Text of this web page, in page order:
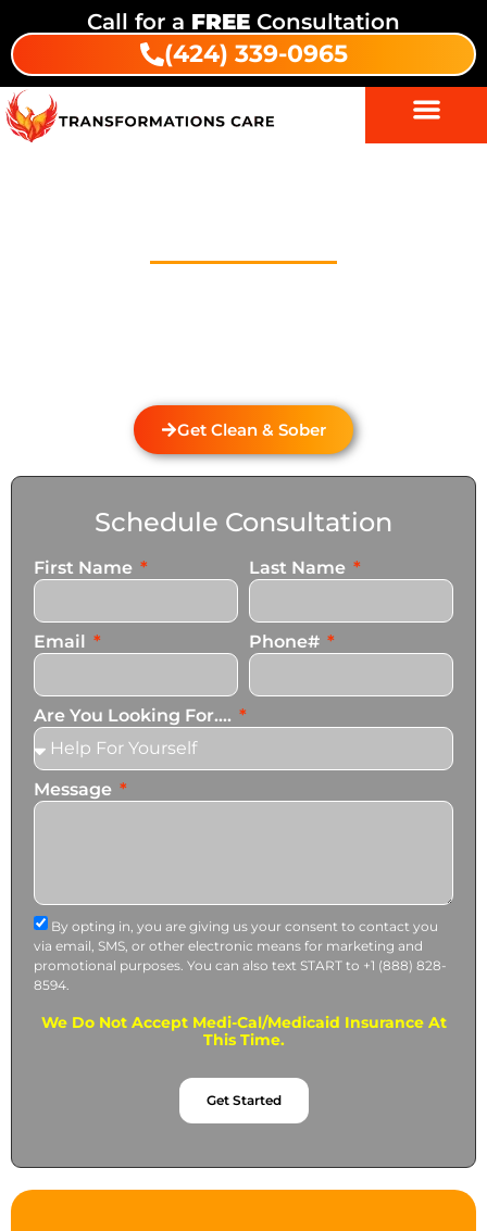
Call for a FREE Consultation
(424) 339-0965
Get Clean & Sober
Schedule Consultation
First Name Last Name
Email Phone#
Are You Looking For....
Message
By opting in, you are giving us your consent to contact you
via email, SMS, or other electronic means for marketing and
promotional purposes. You can also text START to +1 (888) 828-
8594.
We Do Not Accept Medi-Cal/Medicaid Insurance At
This Time.
Get Started